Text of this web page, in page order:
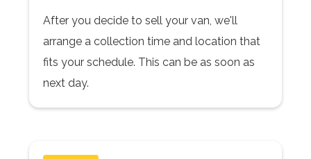
After you decide to sell your van, we'll
arrange a collection time and location that
fits your schedule. This can be as soon as
next day.